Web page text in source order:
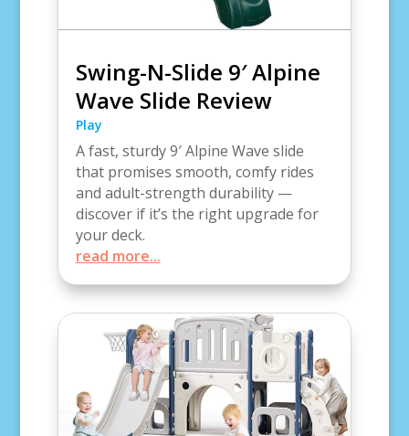
Swing-N-Slide 9′ Alpine
Wave Slide Review
Play
A fast, sturdy 9′ Alpine Wave slide
that promises smooth, comfy rides
and adult-strength durability —
discover if it’s the right upgrade for
your deck.
read more...